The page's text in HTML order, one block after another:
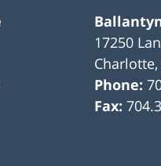
17250
Charlotte,
Phone:
Fax: